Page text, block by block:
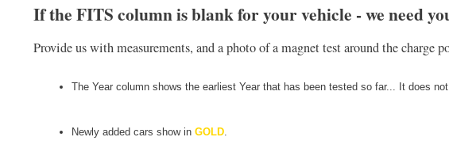
If the FITS column is blank for your vehicle - we need
Provide us with measurements, and a photo of a magnet test around the
The Year column shows the earliest Year that has been tested so far... It does
Newly added cars show in GOLD